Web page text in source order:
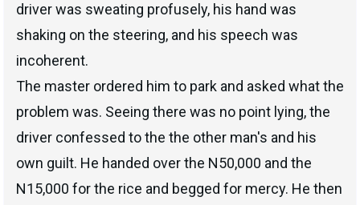
driver was sweating profusely, his hand was
shaking on the steering, and his speech was
incoherent.
The master ordered him to park and asked what the
problem was. Seeing there was no point lying, the
driver confessed to the the other man's and his
own guilt. He handed over the N50,000 and the
N15,000 for the rice and begged for mercy. He then